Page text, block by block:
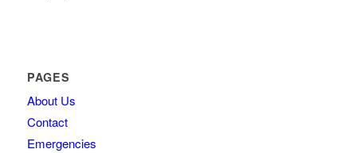
PAGES
About Us
Contact
Emergencies